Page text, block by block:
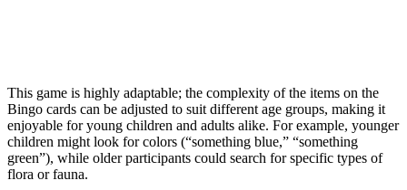
This game is highly adaptable; the complexity of the items on the
Bingo cards can be adjusted to suit different age groups, making it
enjoyable for young children and adults alike. For example, younger
children might look for colors (“something blue,” “something
green”), while older participants could search for specific types of
flora or fauna.